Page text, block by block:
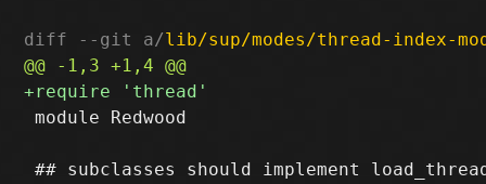
diff --git a/lib/sup/modes/thread-index-
module Redwood